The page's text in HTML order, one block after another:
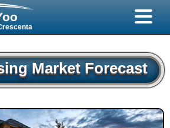
Market Forecast